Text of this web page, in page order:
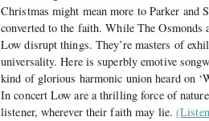
Christmas might mean more to Parker and
converted to the faith. While The Osmonds
Low disrupt things. They’re masters of
universality. Here is superbly emotive
kind of glorious harmonic union heard on
In concert Low are a thrilling force of
listener, wherever their faith may lie.